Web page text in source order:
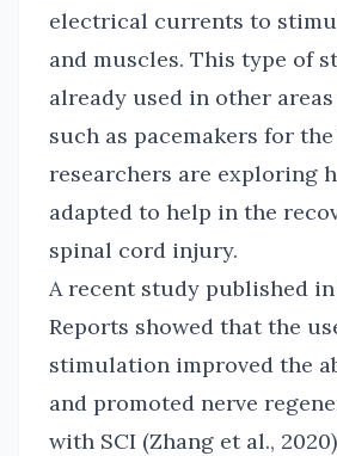
electrical currents to
and muscles. This type of
already used in other
such as pacemakers for
researchers are exploring
adapted to help in the
spinal cord injury.
A recent study published
Reports showed that the
stimulation improved the
and promoted nerve
with SCI (Zhang et al.,